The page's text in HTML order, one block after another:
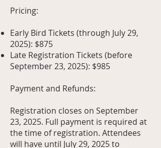
Pricing:
Early Bird Tickets (through July 29,
2025): $875
Late Registration Tickets (before
September 23, 2025): $985
Payment and Refunds:
Registration closes on September
23, 2025. Full payment is required at
the time of registration. Attendees
will have until July 29, 2025 to